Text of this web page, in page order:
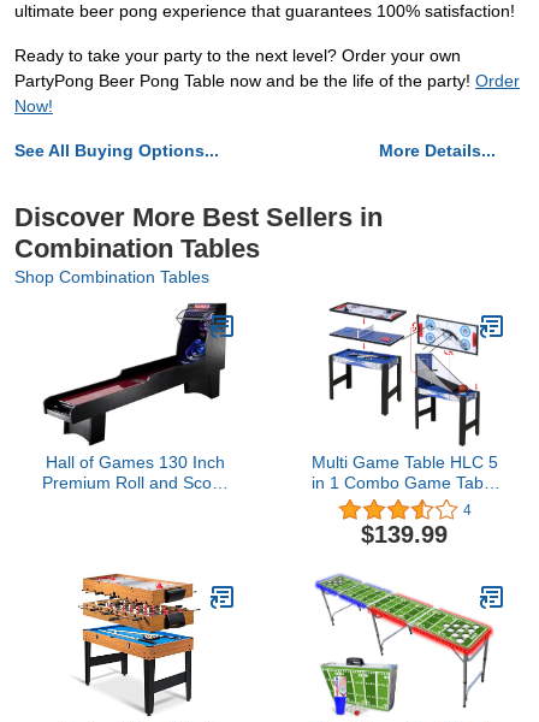
ultimate beer pong experience that guarantees 100% satisfaction!
Ready to take your party to the next level? Order your own
PartyPong Beer Pong Table now and be the life of the party! Order
Now!
See All Buying Options... More Details...
Discover More Best Sellers in
Combination Tables
Shop Combination Tables
Hall of Games 130 Inch
Premium Roll and Score
Multi Game Table HLC 5
in 1 Combo Game Table
with Snooker Archery Air
HockeyTable Tennis
Basketball for Kids Game
4
$139.99